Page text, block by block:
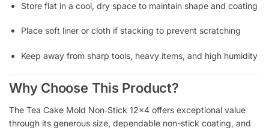
Store flat in a cool, dry space to maintain shape and coating
Place soft liner or cloth if stacking to prevent scratching
Keep away from sharp tools, heavy items, and high humidity
Why Choose This Product?
The Tea Cake Mold Non‑Stick 12×4 offers exceptional value
through its generous size, dependable non-stick coating, and